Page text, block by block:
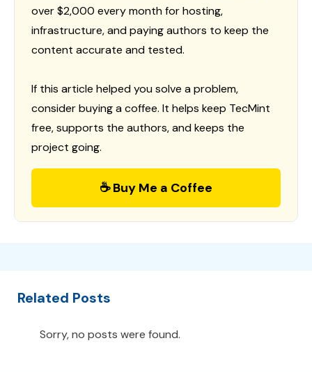
over $2,000 every month for hosting,
infrastructure, and paying authors to keep the
content accurate and tested.
If this article helped you solve a problem,
consider buying a coffee. It helps keep TecMint
free, supports the authors, and keeps the
project going.
☕ Buy Me a Coffee
Related Posts
Sorry, no posts were found.